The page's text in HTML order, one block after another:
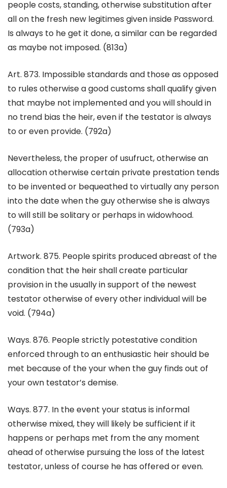
people costs, standing, otherwise substitution after
all on the fresh new legitimes given inside Password.
Is always to he get it done, a similar can be regarded
as maybe not imposed. (813a)
Art. 873. Impossible standards and those as opposed
to rules otherwise a good customs shall qualify given
that maybe not implemented and you will should in
no trend bias the heir, even if the testator is always
to or even provide. (792a)
Nevertheless, the proper of usufruct, otherwise an
allocation otherwise certain private prestation tends
to be invented or bequeathed to virtually any person
into the date when the guy otherwise she is always
to will still be solitary or perhaps in widowhood.
(793a)
Artwork. 875. People spirits produced abreast of the
condition that the heir shall create particular
provision in the usually in support of the newest
testator otherwise of every other individual will be
void. (794a)
Ways. 876. People strictly potestative condition
enforced through to an enthusiastic heir should be
met because of the your when the guy finds out of
your own testator’s demise.
Ways. 877. In the event your status is informal
otherwise mixed, they will likely be sufficient if it
happens or perhaps met from the any moment
ahead of otherwise pursuing the loss of the latest
testator, unless of course he has offered or even.